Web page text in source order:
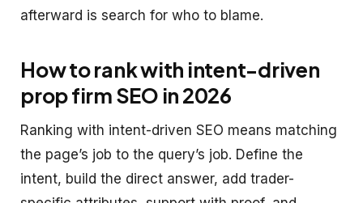
afterward is search for who to blame.
How to rank with intent-driven
prop firm SEO in 2026
Ranking with intent-driven SEO means matching
the page’s job to the query’s job. Define the
intent, build the direct answer, add trader-